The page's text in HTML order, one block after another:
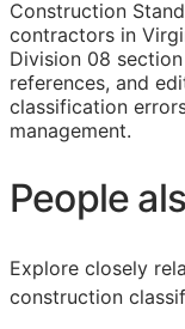
Construction
contractors in
Division 08
references, and
classification
management.
People
Explore closely
construction